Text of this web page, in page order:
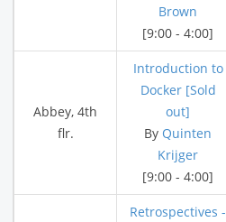
Brown
[9:00 - 4:00]
Abbey, 4th
flr.
Introduction to
Docker [Sold
out]
By Quinten
Krijger
[9:00 - 4:00]
Retrospectives -